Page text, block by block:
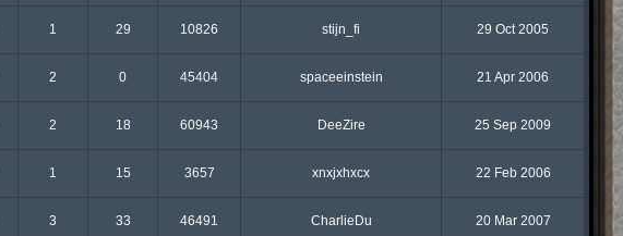
1 29 10826 stijn_fi 29 Oct 2005
2 0 45404 spaceeinstein 21 Apr 2006
2 18 60943 DeeZire 25 Sep 2009
1 15 3657 xnxjxhxcx 22 Feb 2006
3 33 46491 CharlieDu 20 Mar 2007